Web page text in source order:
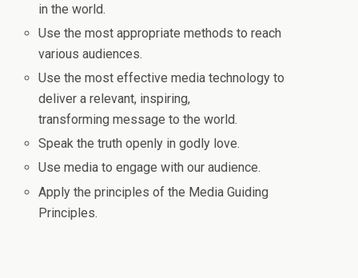
in the world.
Use the most appropriate methods to reach
various audiences.
Use the most effective media technology to
deliver a relevant, inspiring,
transforming message to the world.
Speak the truth openly in godly love.
Use media to engage with our audience.
Apply the principles of the Media Guiding
Principles.